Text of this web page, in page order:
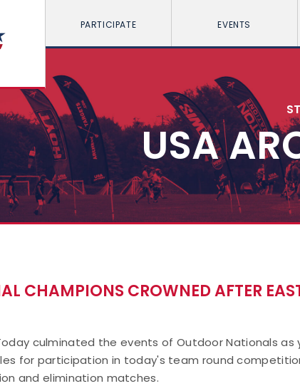
PARTICIPATE EVENTS
USA
CHAMPIONS CROWNED AFTER
culminated the events of Outdoor Nationals
for participation in today's team round
and elimination matches.